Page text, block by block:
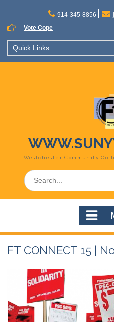
content
914-345-8856
Vote Cope
Quick Links
Westchester Community
Search
for:
FT CONNECT 15 |